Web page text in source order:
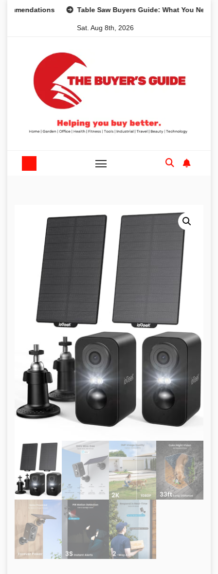
Table Saw Buyers Guide: What You Need, What
Sat. Aug 8th, 2026